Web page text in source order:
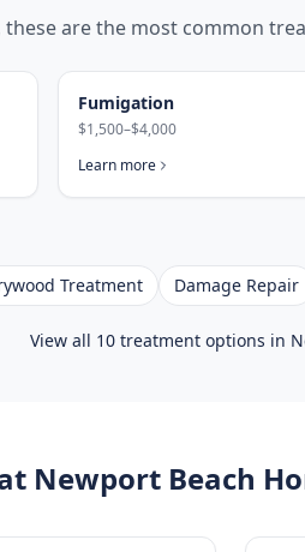
are the most common
Fumigation
$1,500–$4,000
Learn more
Treatment Damage Repair
View all 10 treatment options in
Newport Beach